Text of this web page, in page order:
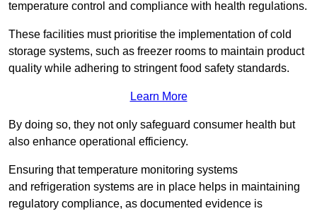
temperature control and compliance with health regulations.
These facilities must prioritise the implementation of cold
storage systems, such as freezer rooms to maintain product
quality while adhering to stringent food safety standards.
Learn More
By doing so, they not only safeguard consumer health but
also enhance operational efficiency.
Ensuring that temperature monitoring systems
and refrigeration systems are in place helps in maintaining
regulatory compliance, as documented evidence is